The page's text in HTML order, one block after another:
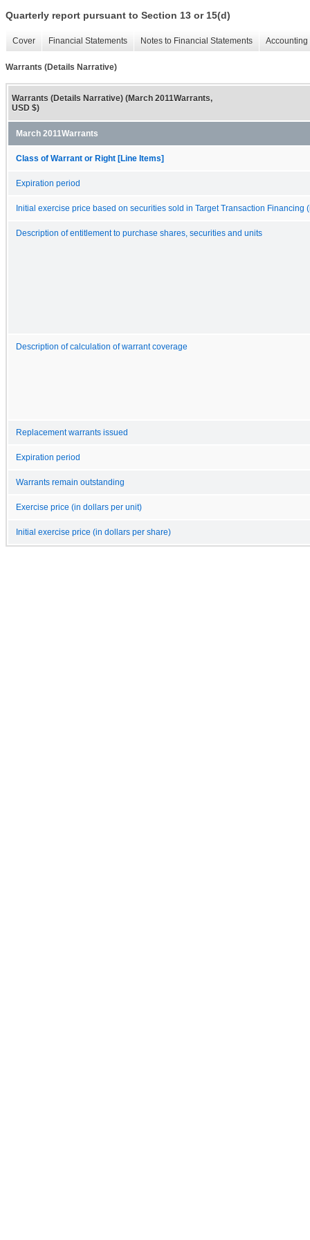
Quarterly report pursuant to Section 13 or 15(d)
Cover Financial Statements Notes to Financial Statements
Warrants (Details Narrative)
Warrants (Details Narrative) (March 2011Warrants,
USD $)
March 2011Warrants
Class of Warrant or Right [Line Items]
Expiration period
Initial exercise price based on securities sold in Target Transaction Financing
Description of entitlement to purchase shares, securities and units
Description of calculation of warrant coverage
Replacement warrants issued
Expiration period
Warrants remain outstanding
Exercise price (in dollars per unit)
Initial exercise price (in dollars per share)